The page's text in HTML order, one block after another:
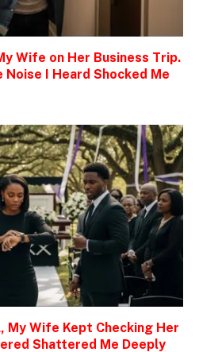
Wife on Her Business Trip.
Noise I Heard Shocked Me
My Wife Kept Checking Her
Shattered Me Deeply